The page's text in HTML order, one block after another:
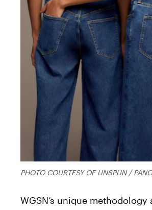
PHOTO COURTESY OF UNSPUN /
WGSN’s unique methodology